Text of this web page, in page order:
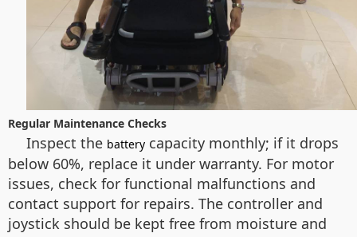
Regular Maintenance Checks
Inspect the battery capacity monthly; if it drops
below 60%, replace it under warranty. For motor
issues, check for functional malfunctions and
contact support for repairs. The controller and
joystick should be kept free from moisture and